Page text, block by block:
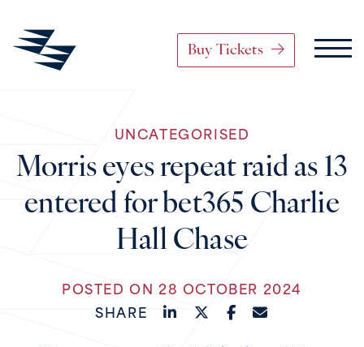
Main Navigation
Buy Tickets
UNCATEGORISED
Morris eyes repeat raid as 13
entered for bet365 Charlie
Hall Chase
POSTED ON 28 OCTOBER 2024
SHARE